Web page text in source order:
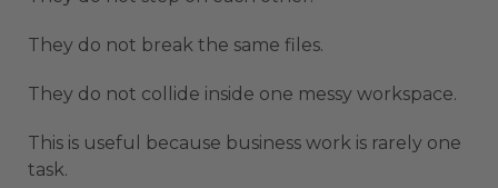
They do not break the same files.
They do not collide inside one messy workspace.
This is useful because business work is rarely one
task.